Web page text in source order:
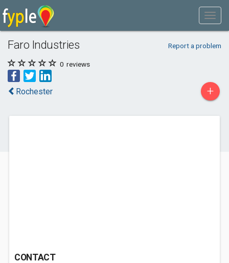
Faro Industries Report a problem
0 reviews
Rochester +
CONTACT